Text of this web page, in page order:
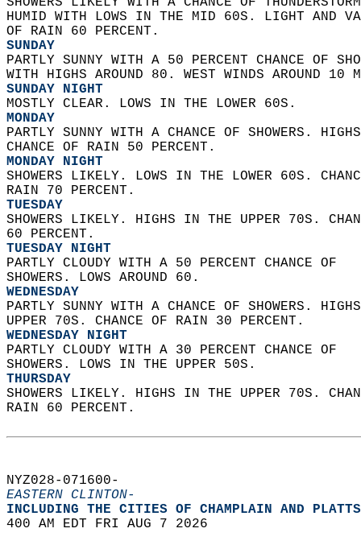
HUMID WITH LOWS IN THE MID 60S. LIGHT AND
OF RAIN 60 PERCENT.
SUNDAY
PARTLY SUNNY WITH A 50 PERCENT CHANCE OF
WITH HIGHS AROUND 80. WEST WINDS AROUND 10
SUNDAY NIGHT
MOSTLY CLEAR. LOWS IN THE LOWER 60S.
MONDAY
PARTLY SUNNY WITH A CHANCE OF SHOWERS.
CHANCE OF RAIN 50 PERCENT.
MONDAY NIGHT
SHOWERS LIKELY. LOWS IN THE LOWER 60S.
RAIN 70 PERCENT.
TUESDAY
SHOWERS LIKELY. HIGHS IN THE UPPER 70S.
60 PERCENT.
TUESDAY NIGHT
PARTLY CLOUDY WITH A 50 PERCENT CHANCE OF
SHOWERS. LOWS AROUND 60.
WEDNESDAY
PARTLY SUNNY WITH A CHANCE OF SHOWERS.
UPPER 70S. CHANCE OF RAIN 30 PERCENT.
WEDNESDAY NIGHT
PARTLY CLOUDY WITH A 30 PERCENT CHANCE OF
SHOWERS. LOWS IN THE UPPER 50S.
THURSDAY
SHOWERS LIKELY. HIGHS IN THE UPPER 70S.
RAIN 60 PERCENT.
NYZ028-071600-
EASTERN CLINTON-
INCLUDING THE CITIES OF CHAMPLAIN AND
400 AM EDT FRI AUG 7 2026